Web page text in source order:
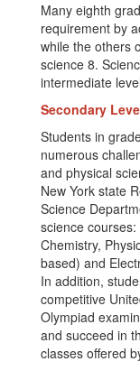
Many eighth
requirement by
while the others
science 8.
intermediate
Secondary
Students in
numerous
and physical
New York state
Science
science
Chemistry,
based) and
In addition,
competitive
Olympiad
and succeed in
classes offered